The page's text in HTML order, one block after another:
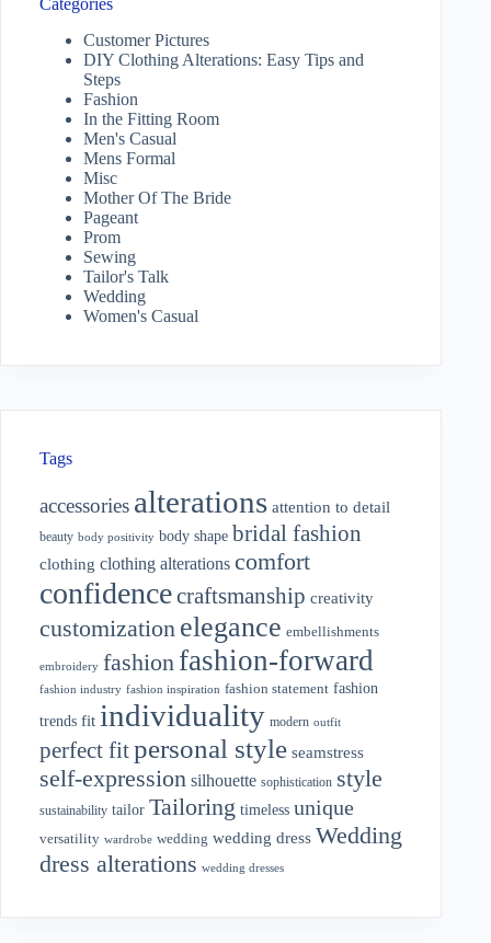
Categories
Customer Pictures
DIY Clothing Alterations: Easy Tips and
Steps
Fashion
In the Fitting Room
Men's Casual
Mens Formal
Misc
Mother Of The Bride
Pageant
Prom
Sewing
Tailor's Talk
Wedding
Women's Casual
Tags
accessories alterations attention to detail
beauty body positivity body shape bridal fashion
clothing clothing alterations comfort
confidencecraftsmanship creativity
customization elegance embellishments
embroidery fashion fashion-forward
fashion industry fashion inspiration fashion statement fashion
trends fit individuality modern outfit
perfect fitpersonal style seamstress
self-expression silhouette sophistication style
sustainability tailor Tailoring timeless unique
versatility wardrobe wedding wedding dress Wedding
dress alterations wedding dresses